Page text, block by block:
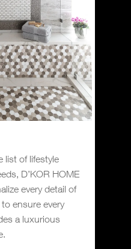
list of lifestyle
D’KOR HOME
every detail of
ensure every
a luxurious